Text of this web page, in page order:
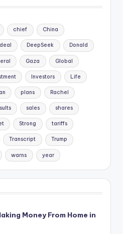
chief China
deal DeepSeek Donald
Gaza Global
Investors Life
plans Rachel
sales shares
Strong tariffs
Transcript Trump
warns year
Money From Home in